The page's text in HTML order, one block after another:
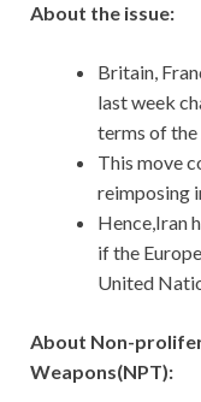
About the issue:
Britain,
last week
terms of the
This move
reimposing
Hence,Iran
if the
United
About Non-
Weapons(NPT):